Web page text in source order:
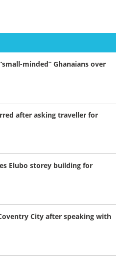
minded” Ghanaians over
after asking traveller for
Elubo storey building for
City after speaking with